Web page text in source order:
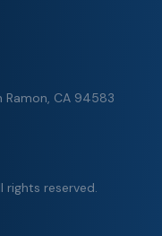
Ramon, CA 94583
rights reserved.